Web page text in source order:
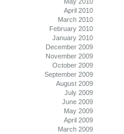
April 2010
March 2010
February 2010
January 2010
December 2009
November 2009
October 2009
September 2009
August 2009
July 2009
June 2009
May 2009
April 2009
March 2009